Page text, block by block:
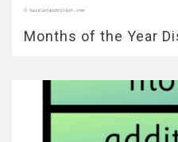
Months of the Year